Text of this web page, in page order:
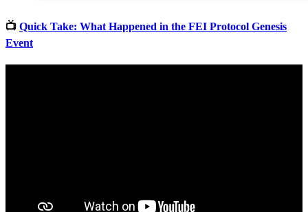
📺 Quick Take: What Happened in the FEI Protocol Genesis
Event